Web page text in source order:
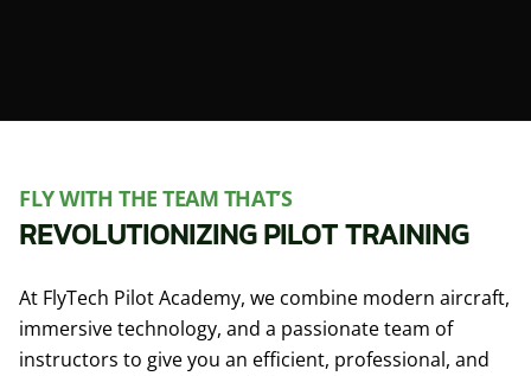
FLY WITH THE TEAM THAT’S
REVOLUTIONIZING PILOT TRAINING
At FlyTech Pilot Academy, we combine modern aircraft,
immersive technology, and a passionate team of
instructors to give you an efficient, professional, and